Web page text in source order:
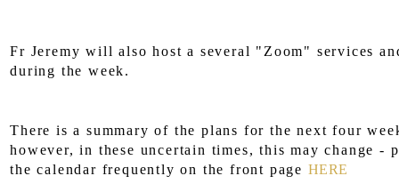
Fr Jeremy will also host a several "Zoom" services
during the week.
There is a summary of the plans for the next four
however, in these uncertain times, this may change -
the calendar frequently on the front page HERE